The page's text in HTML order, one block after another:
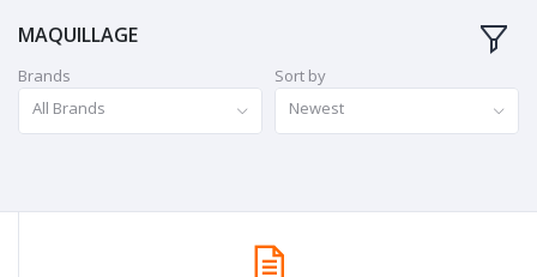
MAQUILLAGE
Brands
All Brands
Sort by
Newest